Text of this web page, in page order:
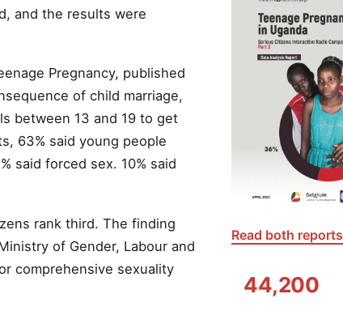
and the results were
Pregnancy, published
of child marriage,
between 13 and 19 to get
63% said young people
said forced sex. 10% said
rank third. The finding
of Gender, Labour and
comprehensive sexuality
Read both reports
44,200